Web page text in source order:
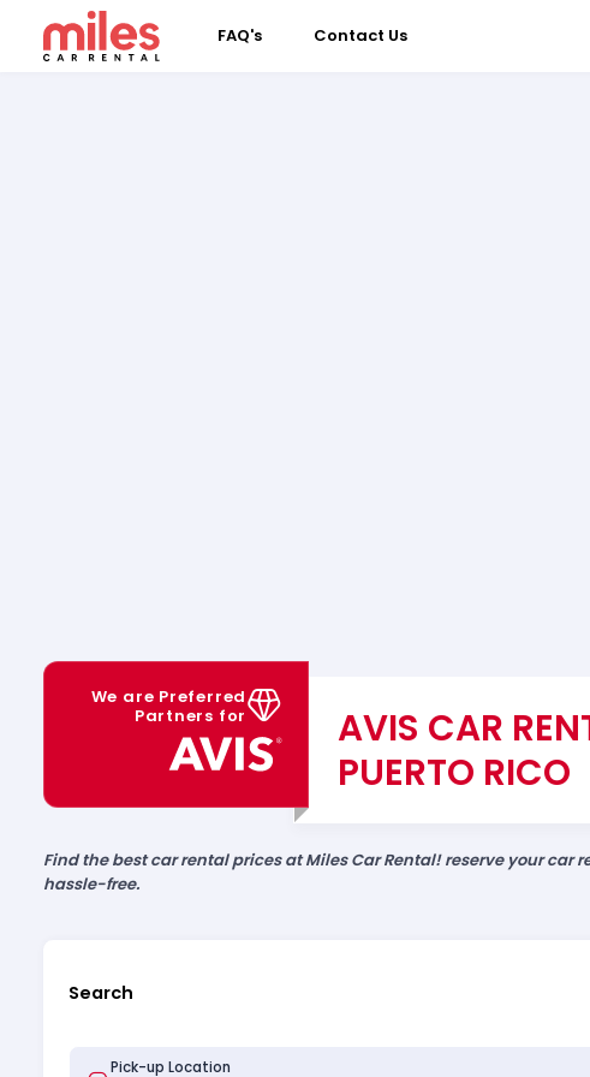
FAQ's Contact Us
We are Preferred
Partners for
AVIS CAR
PUERTO RICO
Find the best car rental prices at Miles Car Rental! reserve your car
hassle-free.
Search
Pick-up Location